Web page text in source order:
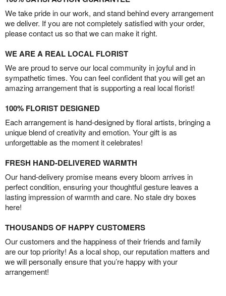
We take pride in our work, and stand behind every arrangement
we deliver. If you are not completely satisfied with your order,
please contact us so that we can make it right.
WE ARE A REAL LOCAL FLORIST
We are proud to serve our local community in joyful and in
sympathetic times. You can feel confident that you will get an
amazing arrangement that is supporting a real local florist!
100% FLORIST DESIGNED
Each arrangement is hand-designed by floral artists, bringing a
unique blend of creativity and emotion. Your gift is as
unforgettable as the moment it celebrates!
FRESH HAND-DELIVERED WARMTH
Our hand-delivery promise means every bloom arrives in
perfect condition, ensuring your thoughtful gesture leaves a
lasting impression of warmth and care. No stale dry boxes
here!
THOUSANDS OF HAPPY CUSTOMERS
Our customers and the happiness of their friends and family
are our top priority! As a local shop, our reputation matters and
we will personally ensure that you’re happy with your
arrangement!